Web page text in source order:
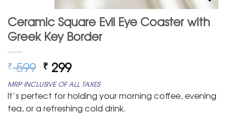
Ceramic Square Evil Eye Coaster with
Greek Key Border
₹599 Original
price
was:
₹ 599.
₹ 299Current
price
is:
₹ 299.
MRP INCLUSIVE OF ALL TAXES
It’s perfect for holding your morning coffee, evening
tea, or a refreshing cold drink.